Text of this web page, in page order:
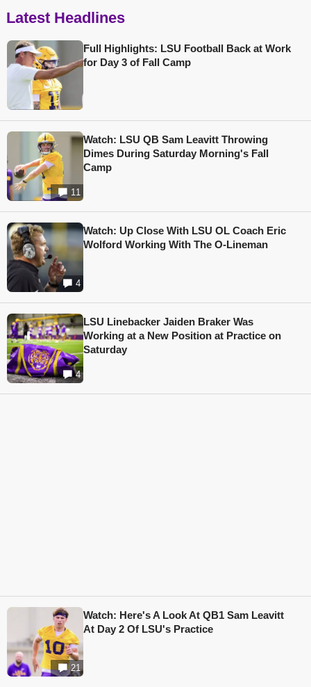
Latest Headlines
Full Highlights: LSU Football Back at Work
for Day 3 of Fall Camp
11
Watch: LSU QB Sam Leavitt Throwing
Dimes During Saturday Morning's Fall
Camp
4
Watch: Up Close With LSU OL Coach Eric
Wolford Working With The O-Lineman
4
LSU Linebacker Jaiden Braker Was
Working at a New Position at Practice on
Saturday
21
Watch: Here's A Look At QB1 Sam Leavitt
At Day 2 Of LSU's Practice